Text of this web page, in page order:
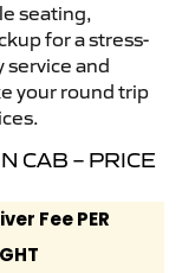
seating,
for a stress-
service and
your round trip
CAB – PRICE
Fee PER